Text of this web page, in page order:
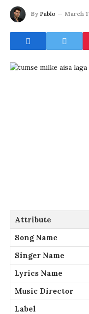
By Pablo March
Attribute
Song Name
Singer Name
Lyrics Name
Music Director
Label